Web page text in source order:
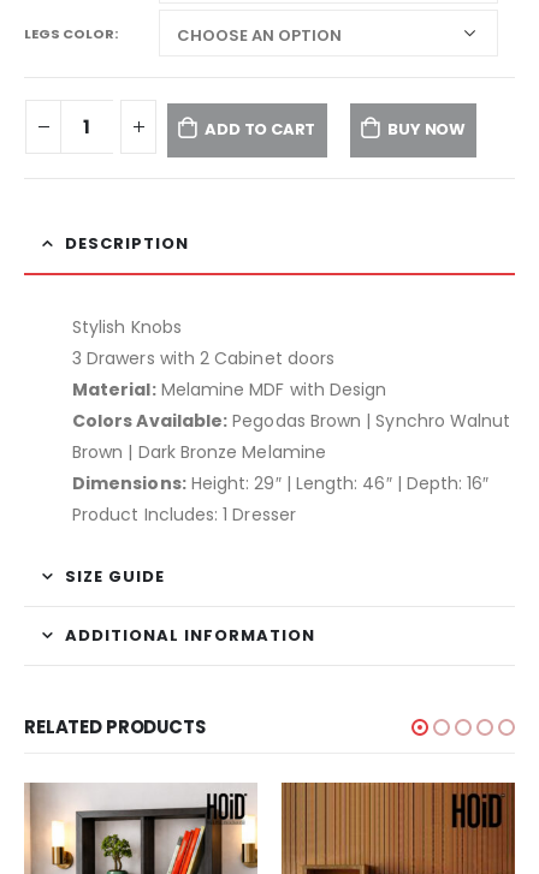
LEGS COLOR
ADD TO CART BUY NOW
DESCRIPTION
Stylish Knobs
3 Drawers with 2 Cabinet doors
Material:Melamine MDF with Design
Colors Available: Pegodas Brown | Synchro Walnut
Brown | Dark Bronze Melamine
Dimensions:Height: 29″ | Length: 46″ | Depth: 16″
Product Includes: 1 Dresser
SIZE GUIDE
ADDITIONAL INFORMATION
RELATED PRODUCTS